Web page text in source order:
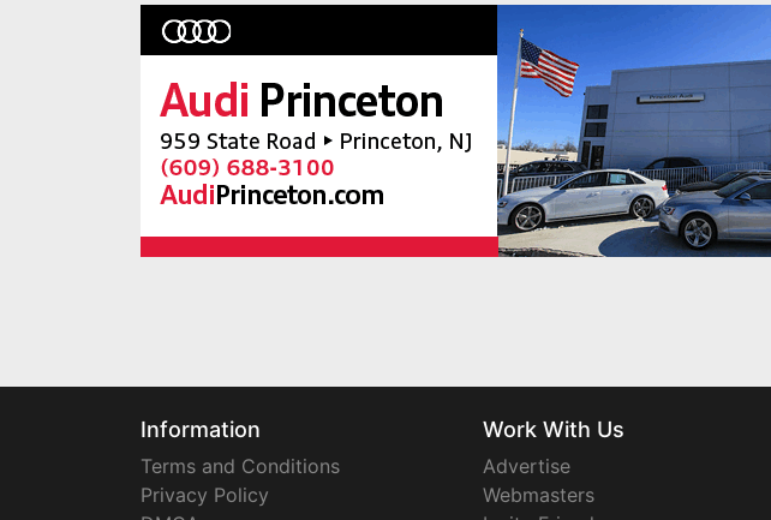
Information
Terms and Conditions
Privacy Policy
Work With Us
Advertise
Webmasters